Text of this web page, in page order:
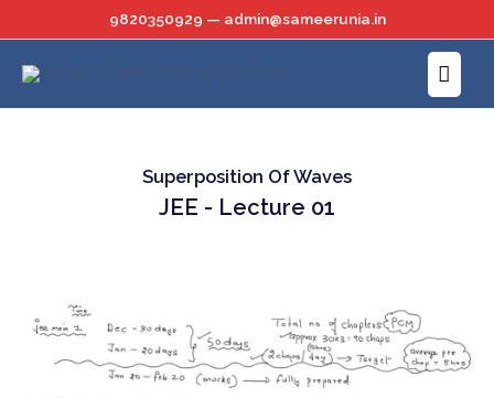
to
content
9820350929 — admin@sameerunia.in
Main
Menu
Superposition Of Waves
JEE - Lecture 01